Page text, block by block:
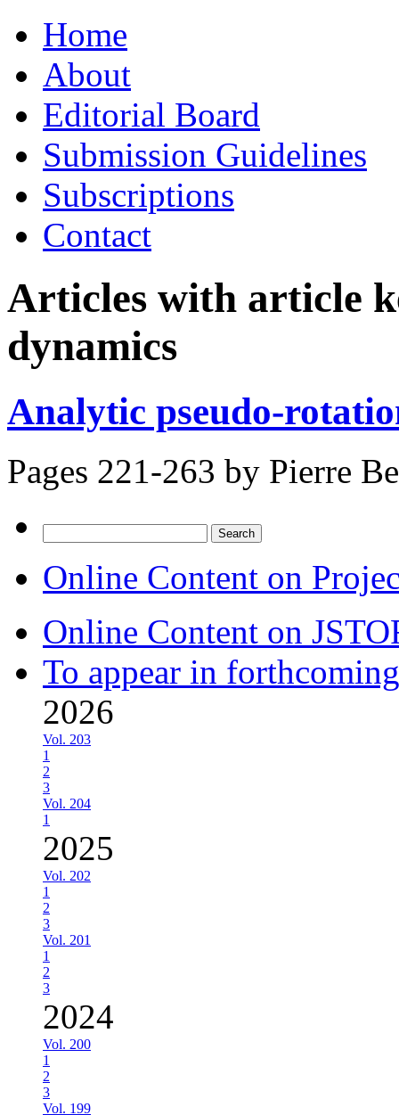
to
contentHome
About
Editorial Board
Submission Guidelines
Subscriptions
Contact
Articles with article
dynamics
Analytic pseudo-
Pages 221-263 by Pierre
for:
Online Content on
Online Content on
To appear in
2026
Vol. 203
1
2
3
Vol. 204
1
2025
Vol. 202
1
2
3
Vol. 201
1
2
3
2024
Vol. 200
1
2
3
Vol. 199